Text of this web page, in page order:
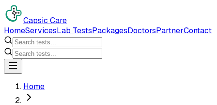
Capsic Care
HomeServicesLab TestsPackagesDoctorsPartnerContact
Home